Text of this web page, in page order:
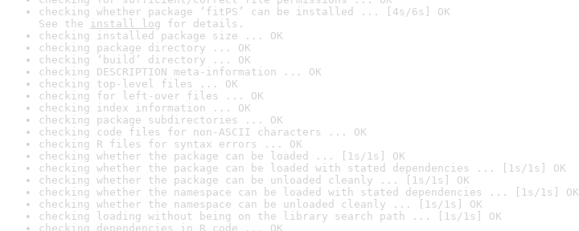
checking whether package ‘fitPS’ can be installed ... [4s/6s] OK
See the install log for details.
checking installed package size ... OK
checking package directory ... OK
checking ‘build’ directory ... OK
checking DESCRIPTION meta-information ... OK
checking top-level files ... OK
checking for left-over files ... OK
checking index information ... OK
checking package subdirectories ... OK
checking code files for non-ASCII characters ... OK
checking R files for syntax errors ... OK
checking whether the package can be loaded ... [1s/1s] OK
checking whether the package can be loaded with stated dependencies ... [1s/1s] OK
checking whether the package can be unloaded cleanly ... [1s/1s] OK
checking whether the namespace can be loaded with stated dependencies ... [1s/1s] OK
checking whether the namespace can be unloaded cleanly ... [1s/1s] OK
checking loading without being on the library search path ... [1s/1s] OK
checking dependencies in R code ... OK